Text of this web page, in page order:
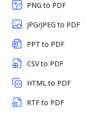
PNG to PDF
JPG/JPEG to PDF
PPT to PDF
CSV to PDF
HTML to PDF
RTF to PDF